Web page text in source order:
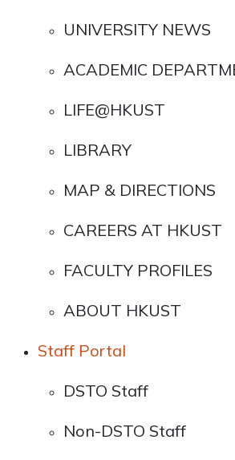
UNIVERSITY NEWS
ACADEMIC
LIFE@HKUST
LIBRARY
MAP & DIRECTIONS
CAREERS AT HKUST
FACULTY PROFILES
ABOUT HKUST
Staff Portal
DSTO Staff
Non-DSTO Staff